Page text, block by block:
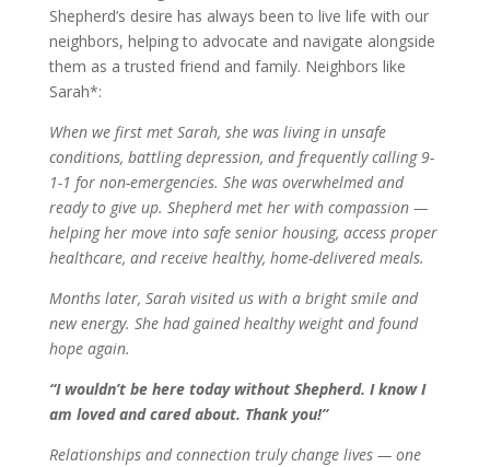
Shepherd’s desire has always been to live life with our
neighbors, helping to advocate and navigate alongside
them as a trusted friend and family. Neighbors like
Sarah*:
When we first met Sarah, she was living in unsafe
conditions, battling depression, and frequently calling 9-
1-1 for non-emergencies. She was overwhelmed and
ready to give up. Shepherd met her with compassion —
helping her move into safe senior housing, access proper
healthcare, and receive healthy, home-delivered meals.
Months later, Sarah visited us with a bright smile and
new energy. She had gained healthy weight and found
hope again.
“I wouldn’t be here today without Shepherd. I know I
am loved and cared about. Thank you!”
Relationships and connection truly change lives — one